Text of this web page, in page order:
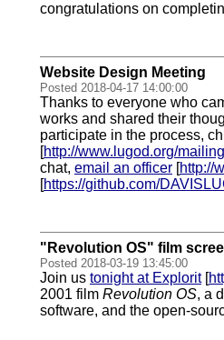
congratulations on
Website Design Meeting
Posted 2018-04-17 14:00:00
Thanks to everyone who
works and shared their
participate in the process,
[http://www.lugod.org/
chat, email an officer [http://
[https://github.com/
"Revolution OS" film
Posted 2018-03-19 13:45:00
Join us tonight at Explorit[
2001 film Revolution OS, a
software, and the open-